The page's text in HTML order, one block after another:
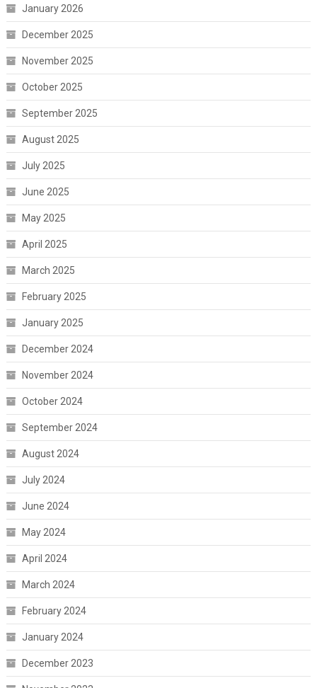
January 2026
December 2025
November 2025
October 2025
September 2025
August 2025
July 2025
June 2025
May 2025
April 2025
March 2025
February 2025
January 2025
December 2024
November 2024
October 2024
September 2024
August 2024
July 2024
June 2024
May 2024
April 2024
March 2024
February 2024
January 2024
December 2023